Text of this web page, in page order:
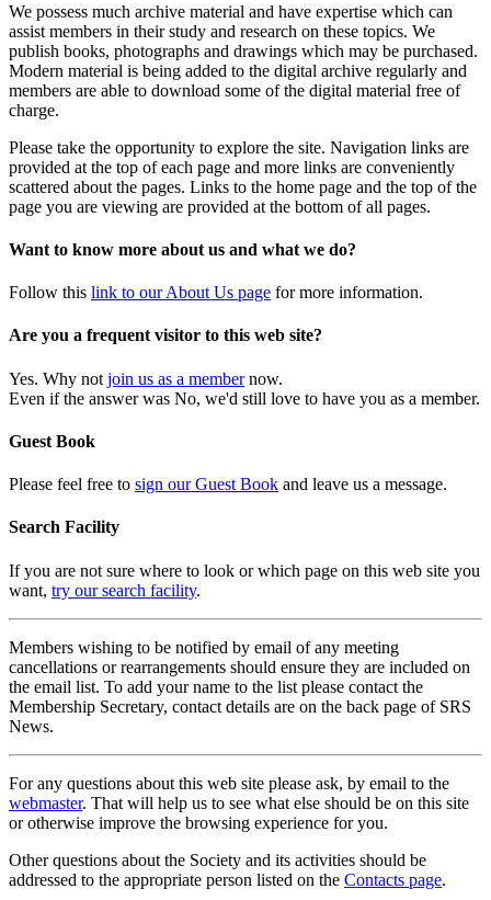
We possess much archive material and have expertise which can
assist members in their study and research on these topics. We
publish books, photographs and drawings which may be purchased.
Modern material is being added to the digital archive regularly and
members are able to download some of the digital material free of
charge.
Please take the opportunity to explore the site. Navigation links are
provided at the top of each page and more links are conveniently
scattered about the pages. Links to the home page and the top of the
page you are viewing are provided at the bottom of all pages.
Want to know more about us and what we do?
Follow this link to our About Us page for more information.
Are you a frequent visitor to this web site?
Yes. Why not join us as a membernow.
Even if the answer was No, we'd still love to have you as a member.
Guest Book
Please feel free to sign our Guest Book and leave us a message.
Search Facility
If you are not sure where to look or which page on this web site you
want, try our search facility.
Members wishing to be notified by email of any meeting
cancellations or rearrangements should ensure they are included on
the email list. To add your name to the list please contact the
Membership Secretary, contact details are on the back page of SRS
News.
For any questions about this web site please ask, by email to the
webmaster. That will help us to see what else should be on this site
or otherwise improve the browsing experience for you.
Other questions about the Society and its activities should be
addressed to the appropriate person listed on the Contacts page.